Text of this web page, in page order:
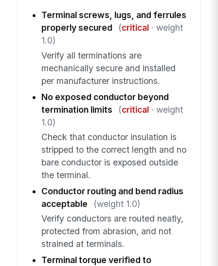
Terminal screws, lugs, and ferrules
properly secured
(critical· weight
1.0)
Verify all terminations are
mechanically secure and installed
per manufacturer instructions.
No exposed conductor beyond
termination limits
(critical· weight
1.0)
Check that conductor insulation is
stripped to the correct length and no
bare conductor is exposed outside
the terminal.
Conductor routing and bend radius
acceptable
(weight 1.0)
Verify conductors are routed neatly,
protected from abrasion, and not
strained at terminals.
Terminal torque verified to